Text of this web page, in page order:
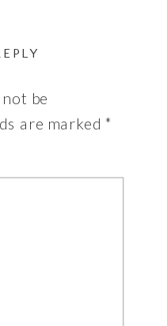
be
are marked *